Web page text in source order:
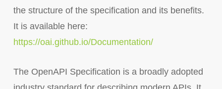
the structure of the specification and its benefits.
It is available here:
https://oai.github.io/Documentation/
The OpenAPI Specification is a broadly adopted